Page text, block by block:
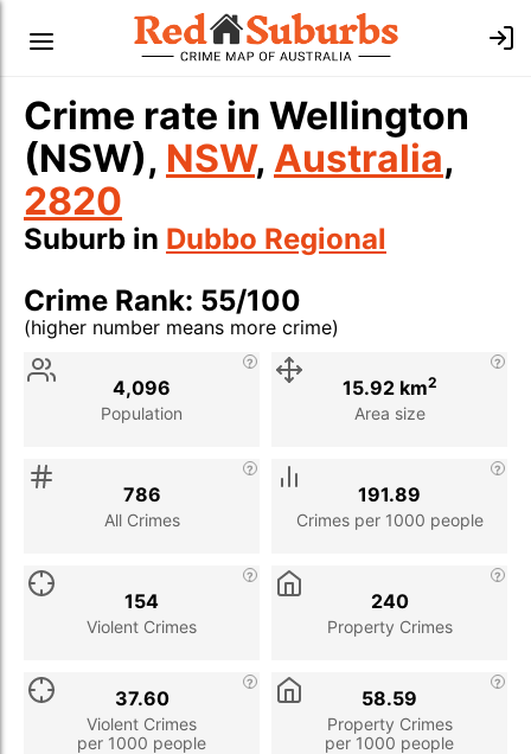
Crime rate in Wellington
(NSW), NSW, Australia,
2820
Suburb in Dubbo Regional
Crime Rank: 55/100
(higher number means more crime)
Stat
Population
4,096
Area size
15.92 km2
All Crimes
786
Crimes per 1000 people
191.89
Violent Crimes
154
Property Crimes
240
Violent Crimes
per 1000 people
37.60
Property Crimes
per 1000 people
58.59